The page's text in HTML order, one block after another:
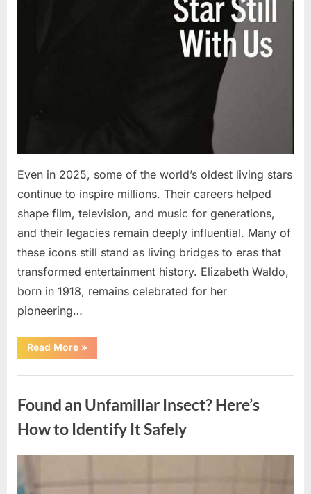
Even in 2025, some of the world’s oldest living stars
continue to inspire millions. Their careers helped
shape film, television, and music for generations,
and their legacies remain deeply influential. Many of
these icons still stand as living bridges to eras that
transformed entertainment history. Elizabeth Waldo,
born in 1918, remains celebrated for her
pioneering…
Read More“At
Almost
He
Shine
as
Hollywood’s
Oldest
»
Found an Unfamiliar Insect? Here’s
How to Identify It Safely
on
August
5,
By
admin